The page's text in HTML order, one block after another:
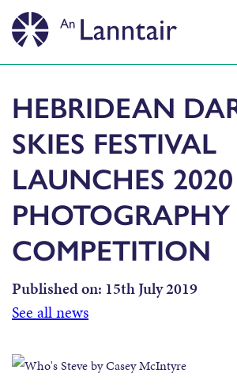
HEBRIDEAN
SKIES FESTIVAL
LAUNCHES 2020
PHOTOGRAPHY
COMPETITION
Published on: 15th July 2019
See all news